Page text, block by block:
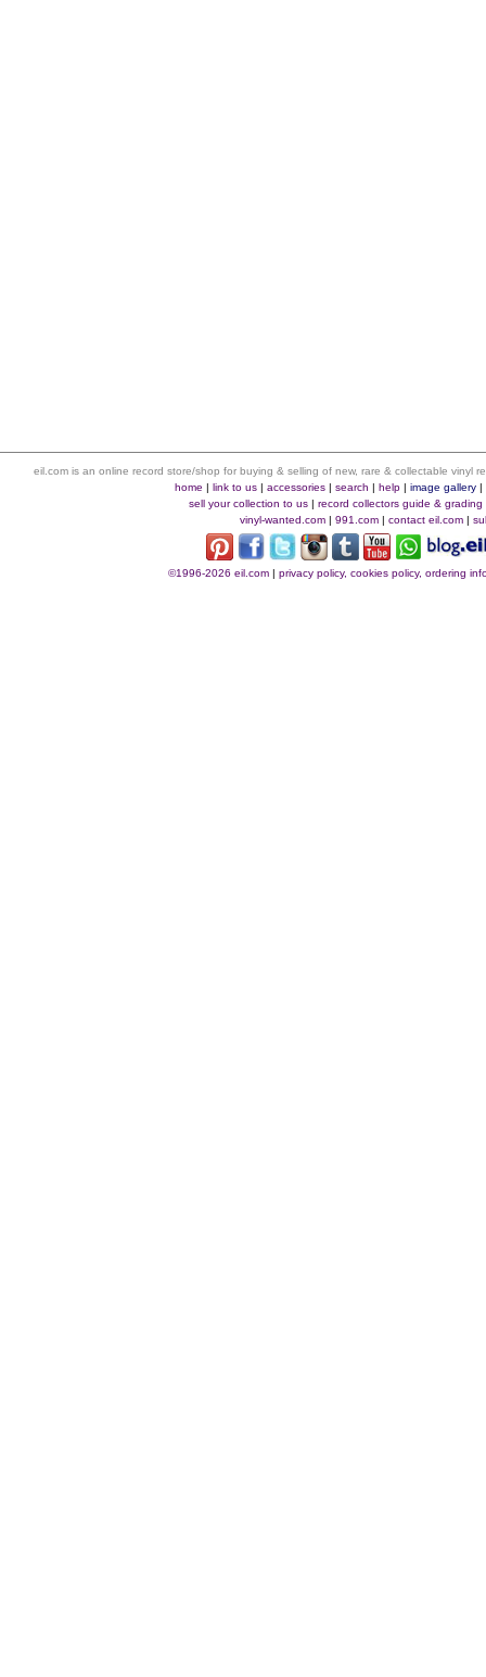
eil.com is an online record store/shop for buying & selling of new, rare & collectable vinyl
home |link to us |accessories |search |help |image gallery |
sell your collection to us |record collectors guide & grading
vinyl-wanted.com | 991.com | contact eil.com |
©1996-2026 eil.com |privacy policy, cookies policy, ordering